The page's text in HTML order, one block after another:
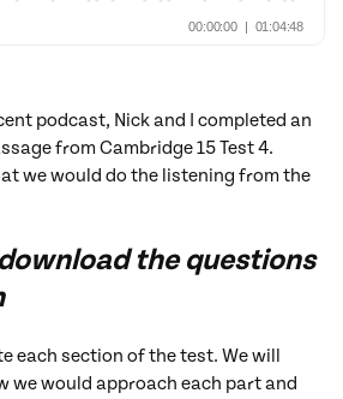
podcast, Nick and I completed an
from Cambridge 15 Test 4.
we would do the listening from the
the questions
each section of the test. We will
we would approach each part and